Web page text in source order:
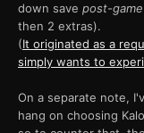
down save post-game
then 2 extras).
(It originated as a
simply wants to
On a separate note,
hang on choosing